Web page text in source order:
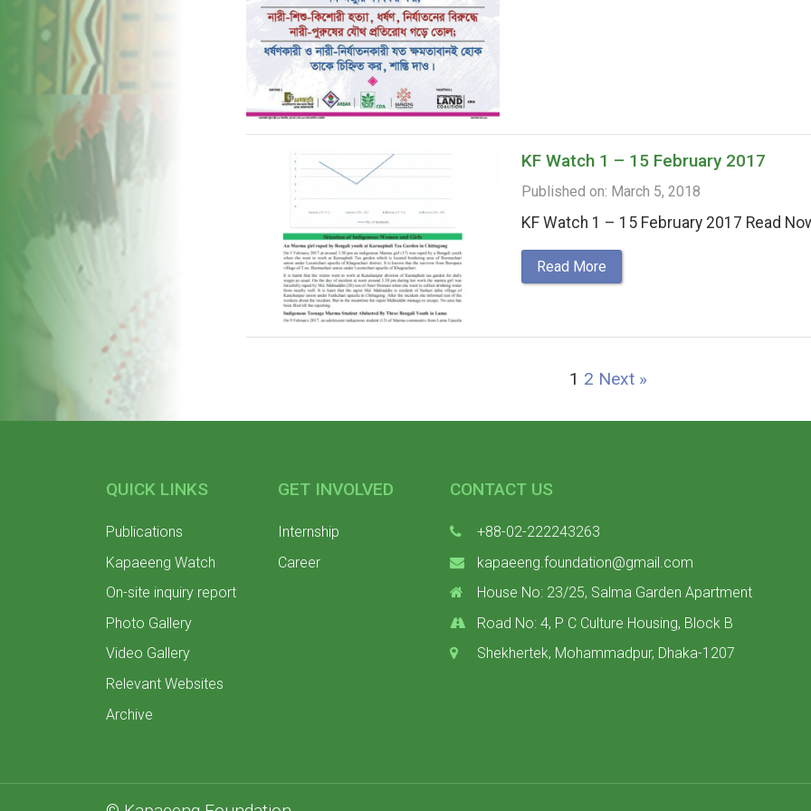
KF Watch 1 – 15 February 2017
Published on: March 5, 2018
KF Watch 1 – 15 February 2017 Read
Read More
1 2 Next »
QUICK LINKS
Publications
Kapaeeng Watch
On-site inquiry report
Photo Gallery
Video Gallery
Relevant Websites
Archive
GET INVOLVED
Internship
Career
CONTACT US
+88-02-222243263
kapaeeng.foundation@gmail.com
House No: 23/25, Salma Garden Apartment
Road No: 4, P C Culture Housing, Block B
Shekhertek, Mohammadpur, Dhaka-1207